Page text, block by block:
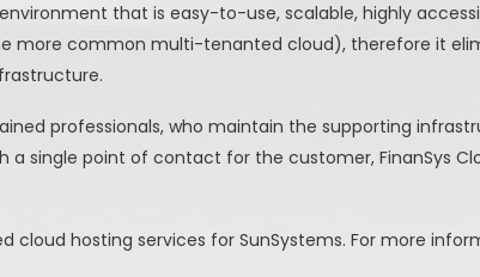
that is easy-to-use, scalable, highly
more common multi-tenanted cloud), therefore it
professionals, who maintain the supporting
single point of contact for the customer, FinanSys
hosting services for SunSystems. For more